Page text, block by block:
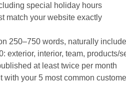
special holiday hours
match your website exactly
250–750 words, naturally
exterior, interior, team, products/
at least twice per month
with your 5 most common